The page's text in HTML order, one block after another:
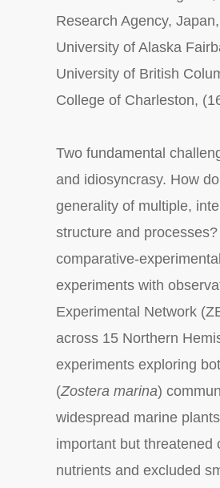
Research Agency,
University of Alaska
University of British
College of Charleston,
Two fundamental
and idiosyncrasy. How
generality of multiple,
structure and
comparative-
experiments with
Experimental Network
across 15 Northern
experiments exploring
(Zostera marina)
widespread marine
important but threatened
nutrients and excluded